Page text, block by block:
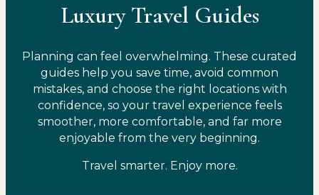
Luxury Travel Guides
Planning can feel overwhelming. These curated
guides help you save time, avoid common
mistakes, and choose the right locations with
confidence, so your travel experience feels
smoother, more comfortable, and far more
enjoyable from the very beginning.
Travel smarter. Enjoy more.